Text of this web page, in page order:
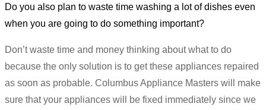
Do you also plan to waste time washing a lot of dishes even
when you are going to do something important?
Don’t waste time and money thinking about what to do
because the only solution is to get these appliances repaired
as soon as probable. Columbus Appliance Masters will make
sure that your appliances will be fixed immediately since we